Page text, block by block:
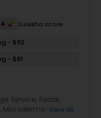
Sulekha score
- $92
- $81
Service, Facial,
, Microdermabrasion,
View all